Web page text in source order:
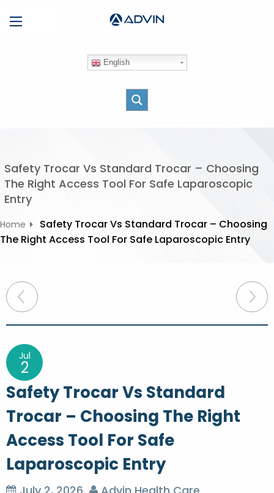
n
English
Safety Trocar Vs Standard Trocar – Choosing
The Right Access Tool For Safe Laparoscopic
Entry
Home
Safety Trocar Vs Standard Trocar – Choosing
The Right Access Tool For Safe Laparoscopic Entry
P
o
t
n
a
v
i
g
a
Jul
2
Safety Trocar Vs Standard
Trocar – Choosing The Right
Access Tool For Safe
Laparoscopic Entry